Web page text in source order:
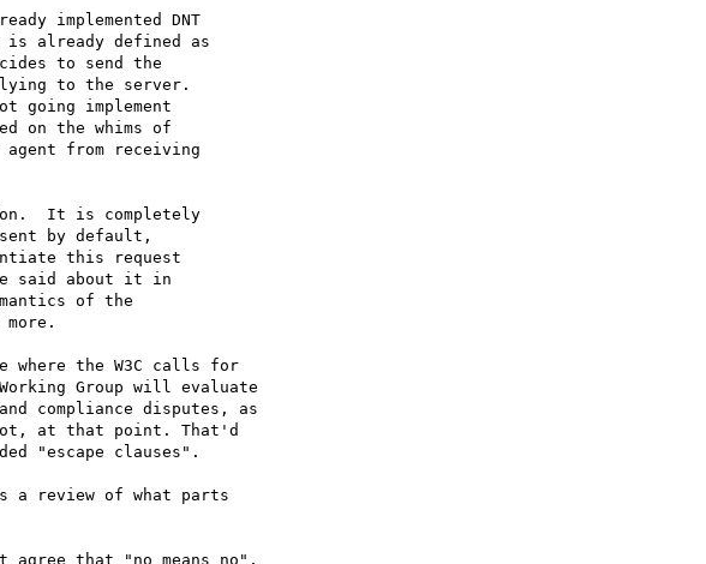
implemented DNT
already defined as
to send the
to the server.
going implement
on the whims of
from receiving
It is completely
sent by default,
this request
said about it in
of the
where the W3C calls for
Group will evaluate
compliance disputes, as
at that point. That'd
"escape clauses".
a review of what parts
that "no means no",